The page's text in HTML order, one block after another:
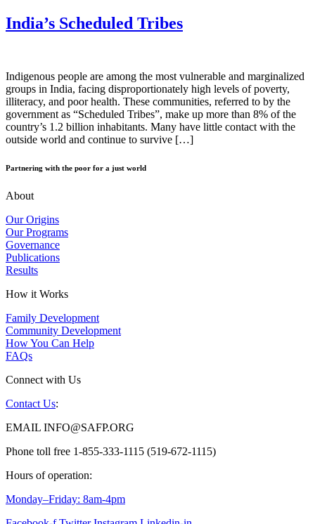
India’s Scheduled Tribes
Indigenous people are among the most vulnerable and marginalized
groups in India, facing disproportionately high levels of poverty,
illiteracy, and poor health. These communities, referred to by the
government as “Scheduled Tribes”, make up more than 8% of the
country’s 1.2 billion inhabitants. Many have little contact with the
outside world and continue to survive […]
Partnering with the poor for a just world
About
Our Origins
Our Programs
Governance
Publications
Results
How it Works
Family Development
Community Development
How You Can Help
FAQs
Connect with Us
Contact Us:
EMAIL INFO@SAFP.ORG
Phone toll free 1-855-333-1115 (519-672-1115)
Hours of operation:
Monday–Friday: 8am-4pm